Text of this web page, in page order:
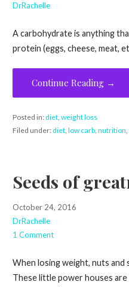
DrRachelle
A carbohydrate is anything
protein (eggs, cheese, meat,
Continue Reading →
Posted in:diet, weight loss
Filed under:diet, low carb, nutrition,
Seeds of
October 24, 2016
DrRachelle
1 Comment
When losing weight, nuts and
These little power houses